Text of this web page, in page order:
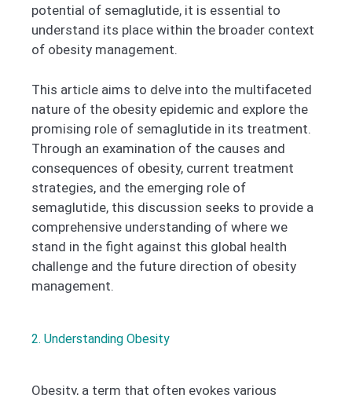
potential of semaglutide, it is essential to
understand its place within the broader context
of obesity management.
This article aims to delve into the multifaceted
nature of the obesity epidemic and explore the
promising role of semaglutide in its treatment.
Through an examination of the causes and
consequences of obesity, current treatment
strategies, and the emerging role of
semaglutide, this discussion seeks to provide a
comprehensive understanding of where we
stand in the fight against this global health
challenge and the future direction of obesity
management.
2. Understanding Obesity
Obesity, a term that often evokes various